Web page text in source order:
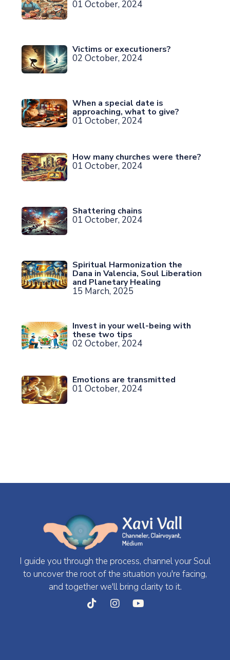
01 October, 2024
Victims or executioners?
02 October, 2024
When a special date is
approaching, what to give?
01 October, 2024
How many churches were there?
01 October, 2024
Shattering chains
01 October, 2024
Spiritual Harmonization the
Dana in Valencia, Soul Liberation
and Planetary Healing
15 March, 2025
Invest in your well-being with
these two tips
02 October, 2024
Emotions are transmitted
01 October, 2024
I guide you through the process, channel your Soul
to uncover the root of the situation you're facing,
and together we'll bring clarity to it.